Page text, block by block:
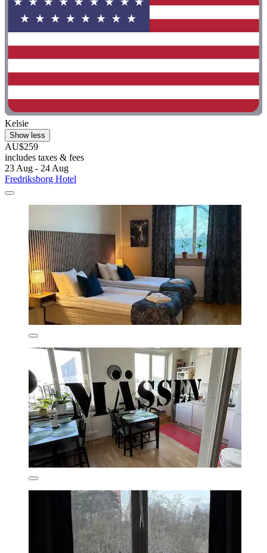
Kelsie
Show less
AU$259
includes taxes & fees
23 Aug - 24 Aug
Fredriksborg Hotel